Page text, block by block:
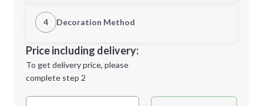
Minimum order quantity is
Next Step
1st Location
Decoration Location
4 Decoration Method
1st
location:
Decoration Method:
Price including delivery:
To get delivery price, please
complete step 2